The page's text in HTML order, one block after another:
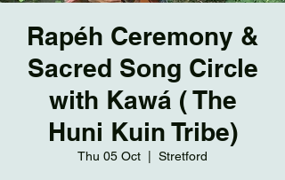
Rapéh Ceremony &
Sacred Song Circle
with Kawá ( The
Huni Kuin Tribe)
Thu 05 Oct Stretford